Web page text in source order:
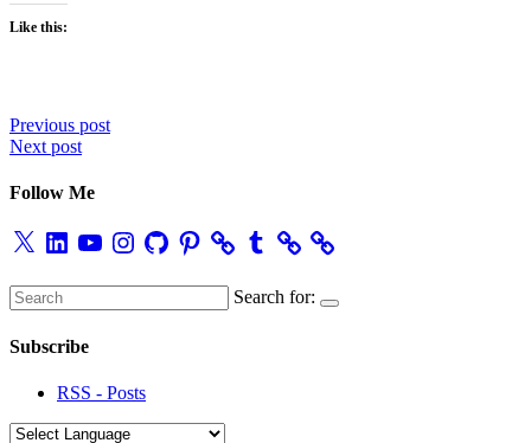
Like this:
Post
navigation
Previous post
Next post
Follow Me
X LinkedInYouTubeInstagram
GitHubPinterest Tumblr
Search for:
Subscribe
RSS - Posts